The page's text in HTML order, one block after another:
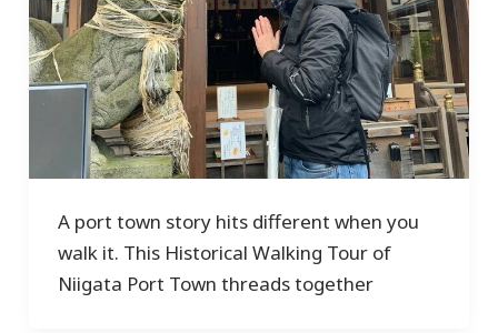
A port town story hits different when you
walk it. This Historical Walking Tour of
Niigata Port Town threads together